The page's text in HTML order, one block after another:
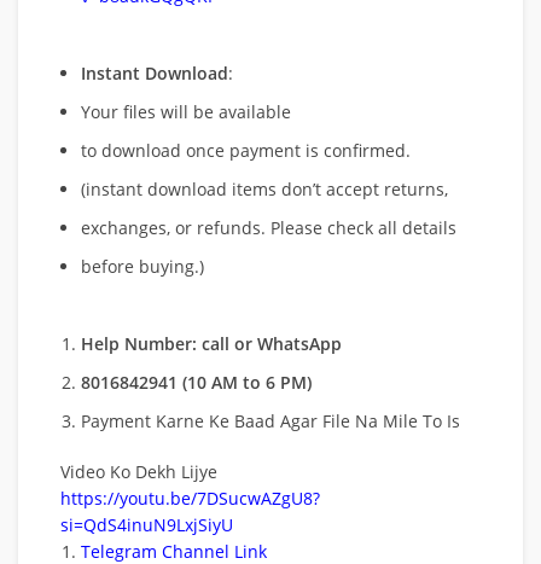
Instant Download:
Your files will be available
to download once payment is confirmed.
(instant download items don’t accept returns,
exchanges, or refunds. Please check all details
before buying.)
Help Number: call or WhatsApp
8016842941 (10 AM to 6 PM)
Payment Karne Ke Baad Agar File Na Mile To Is
Video Ko Dekh Lijye
https://youtu.be/7DSucwAZgU8?
si=QdS4inuN9LxjSiyU
Telegram Channel Link